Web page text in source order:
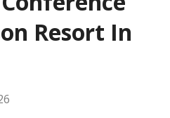
Resort In